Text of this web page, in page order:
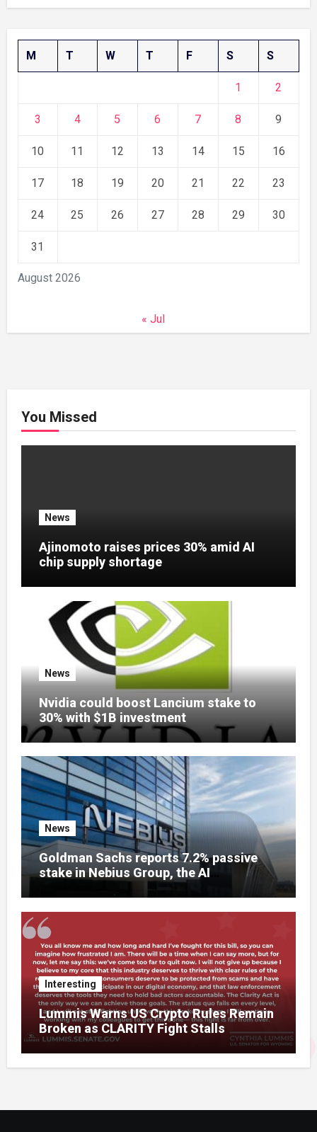
August 2026
M T W T F S S
1 2
3 4 5 6 7 8 9
10 11 12 13 14 15 16
17 18 19 20 21 22 23
24 25 26 27 28 29 30
31
« Jul
You Missed
News
Ajinomoto raises prices 30% amid AI
chip supply shortage
News
Nvidia could boost Lancium stake to
30% with $1B investment
News
Goldman Sachs reports 7.2% passive
stake in Nebius Group, the AI
Yandex
Interesting
Lummis Warns US Crypto Rules Remain
Broken as CLARITY Fight Stalls